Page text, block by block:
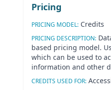
Pricing
PRICING MODEL: Credits
PRICING DESCRIPTION:
based pricing model.
which can be used to
information and other
CREDITS USED FOR: